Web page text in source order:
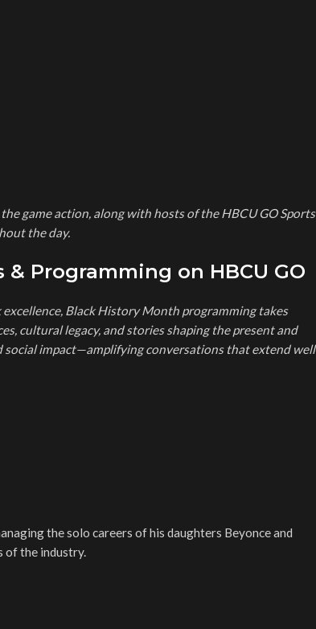
game action, along with hosts of the HBCU GO Sports
the day.
Programming on HBCU GO
Black History Month programming takes
cultural legacy, and stories shaping the present and
social impact—amplifying conversations that extend well
the solo careers of his daughters Beyonce and
of the industry.